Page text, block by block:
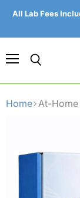
All Lab Fees
Home At-Home